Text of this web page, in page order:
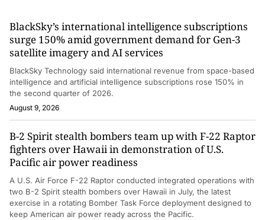
BlackSky’s international intelligence subscriptions
surge 150% amid government demand for Gen-3
satellite imagery and AI services
BlackSky Technology said international revenue from space-based
intelligence and artificial intelligence subscriptions rose 150% in
the second quarter of 2026.
August 9, 2026
B-2 Spirit stealth bombers team up with F-22 Raptor
fighters over Hawaii in demonstration of U.S.
Pacific air power readiness
A U.S. Air Force F-22 Raptor conducted integrated operations with
two B-2 Spirit stealth bombers over Hawaii in July, the latest
exercise in a rotating Bomber Task Force deployment designed to
keep American air power ready across the Pacific.